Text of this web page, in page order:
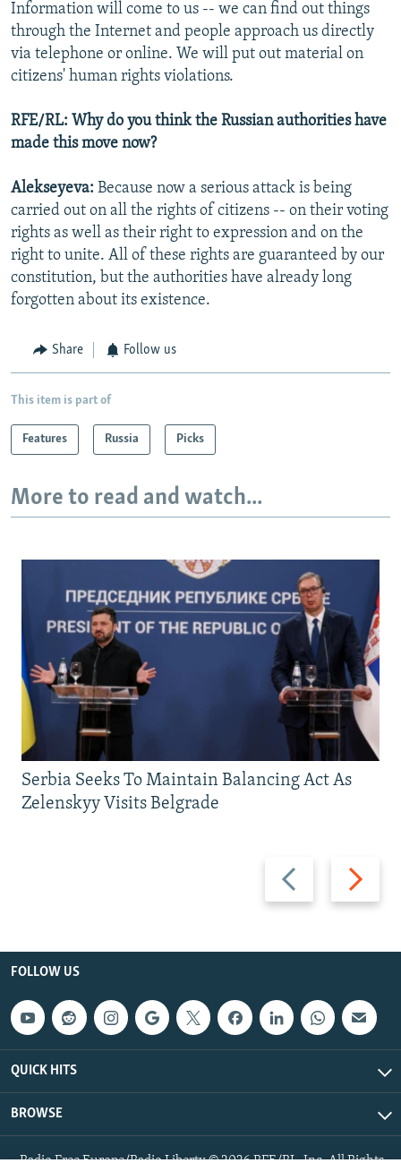
Information will come to us -- we can find out things
through the Internet and people approach us directly
via telephone or online. We will put out material on
citizens' human rights violations.
RFE/RL: Why do you think the Russian authorities have
made this move now?
Alekseyeva: Because now a serious attack is being
carried out on all the rights of citizens -- on their voting
rights as well as their right to expression and on the
right to unite. All of these rights are guaranteed by our
constitution, but the authorities have already long
forgotten about its existence.
Share Follow us
This item is part of
Features Russia Picks
More to read and watch...
Previous
slide
Next
slide
Serbia Seeks To Maintain Balancing Act As
Zelenskyy Visits Belgrade
FOLLOW US
QUICK HITS
BROWSE